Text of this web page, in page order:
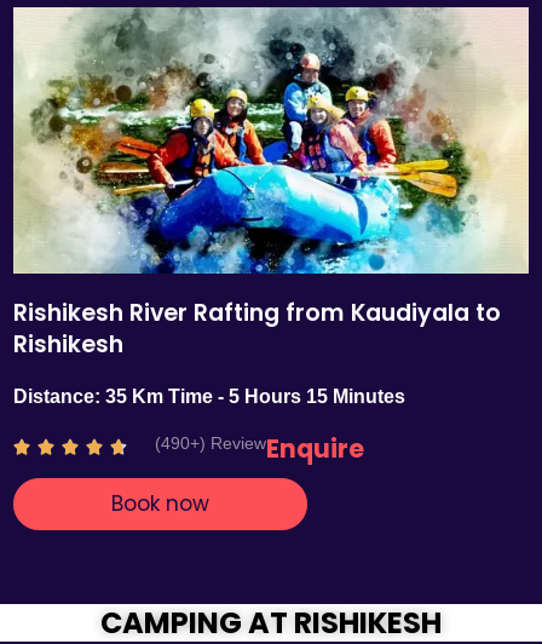
d
4
.
7
o
u
t
o
f
5
Rishikesh River Rafting from Kaudiyala to
Rishikesh
Distance: 35 Km Time - 5 Hours 15 Minutes
    R
t
.
7
(490+) ReviewEnquire
Book now
CAMPING AT RISHIKESH